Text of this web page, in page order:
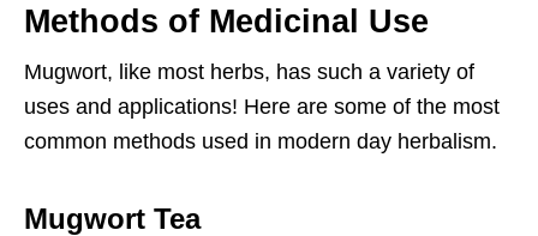
Methods of Medicinal Use
Mugwort, like most herbs, has such a variety of
uses and applications! Here are some of the most
common methods used in modern day herbalism.
Mugwort Tea